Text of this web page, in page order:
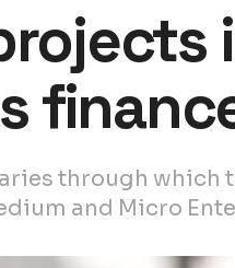
through which
and Micro